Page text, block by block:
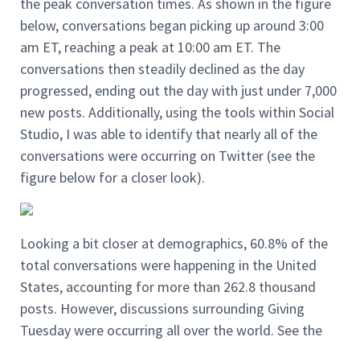
below, conversations began picking up around 3:00
am ET, reaching a peak at 10:00 am ET. The
conversations then steadily declined as the day
progressed, ending out the day with just under 7,000
new posts. Additionally, using the tools within Social
Studio, I was able to identify that nearly all of the
conversations were occurring on Twitter (see the
figure below for a closer look).
Looking a bit closer at demographics, 60.8% of the
total conversations were happening in the United
States, accounting for more than 262.8 thousand
posts. However, discussions surrounding Giving
Tuesday were occurring all over the world. See the